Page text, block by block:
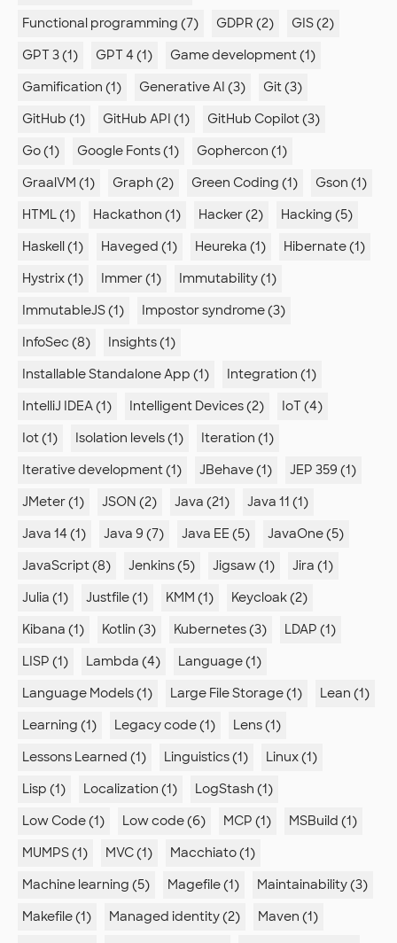
Functional programming (7)
GDPR (2)
GIS (2)
GPT 3 (1)
GPT 4 (1)
Game development (1)
Gamification (1)
Generative AI (3)
Git (3)
GitHub (1)
GitHub API (1)
GitHub Copilot (3)
Go (1)
Google Fonts (1)
Gophercon (1)
GraalVM (1)
Graph (2) Green Coding (1)
Gson (1)
HTML (1)
Hackathon (1) Hacker (2)
Hacking (5)
Haskell (1)
Haveged (1) Heureka (1)
Hibernate (1)
Hystrix (1)
Immer (1)
Immutability (1)
ImmutableJS (1)
Impostor syndrome (3)
InfoSec (8)
Insights (1)
Installable Standalone App (1)
Integration (1)
IntelliJ IDEA (1)
Intelligent Devices (2)
IoT (4)
Iot (1)
Isolation levels (1)
Iteration (1)
Iterative development (1)
JBehave (1)
JEP 359 (1)
JMeter (1)
JSON (2) Java (21)
Java 11 (1)
Java 14 (1)
Java 9 (7) Java EE (5)
JavaOne (5)
JavaScript (8)
Jenkins (5) Jigsaw (1)
Jira (1)
Julia (1)
Justfile (1) KMM (1)
Keycloak (2)
Kibana (1)
Kotlin (3) Kubernetes (3)
LDAP (1)
LISP (1)
Lambda (4)
Language (1)
Language Models (1)
Large File Storage (1)
Lean (1)
Learning (1)
Legacy code (1)
Lens (1)
Lessons Learned (1)
Linguistics (1)
Linux (1)
Lisp (1)
Localization (1)
LogStash (1)
Low Code (1)
Low code (6) MCP (1)
MSBuild (1)
MUMPS (1)
MVC (1)
Macchiato (1)
Machine learning (5)
Magefile (1)
Maintainability (3)
Makefile (1)
Managed identity (2)
Maven (1)